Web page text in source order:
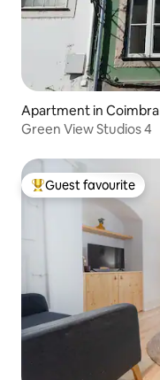
Apartment in Coimbra
Green View Studios 4
Top guest favourite
Guest favourite